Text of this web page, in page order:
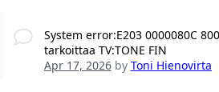
System error:E203 0000080C
tarkoittaa TV:TONE FIN
Apr 17, 2026by Toni Hienovirta